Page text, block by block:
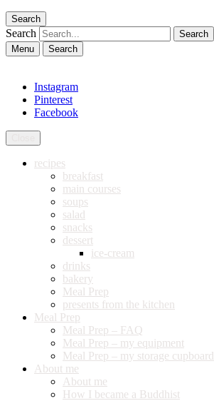
Search
Search
Menu Search
Instagram
Pinterest
Facebook
recipes
breakfast
main courses
soups
salad
snacks
dessert
ice-cream
drinks
bakery
Meal Prep
presents from the kitchen
Meal Prep
Meal Prep – FAQ
Meal Prep – my equipment
Meal Prep – my storage cupboard
About me
About me
How I became a Buddhist